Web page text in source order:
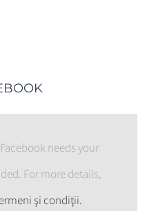
needs your
For more details,
şi condiţii.